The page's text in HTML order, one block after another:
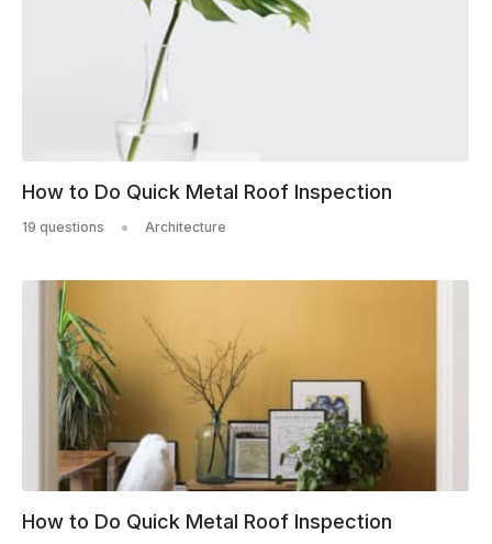
How to Do Quick Metal Roof Inspection
19 questions Architecture
How to Do Quick Metal Roof Inspection